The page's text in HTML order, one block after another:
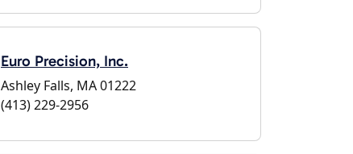
Euro Precision, Inc.
Ashley Falls, MA 01222
(413) 229-2956